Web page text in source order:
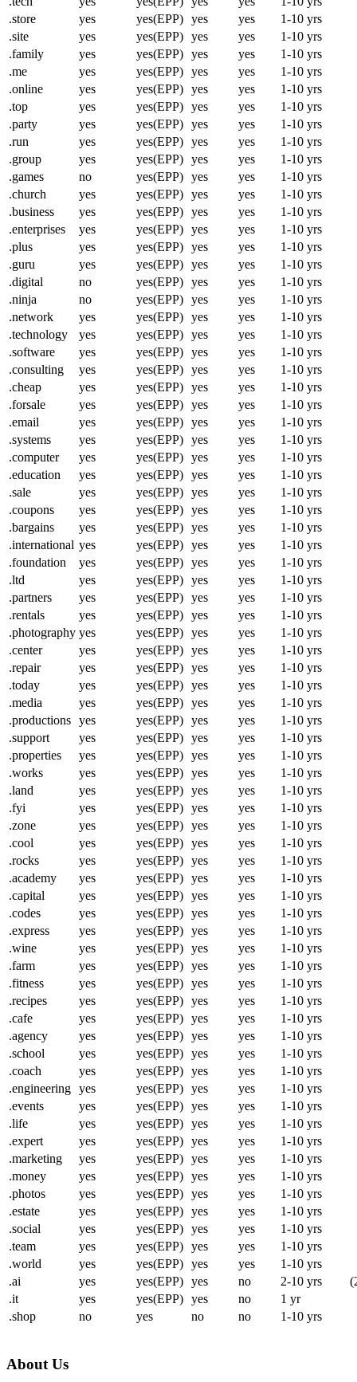
.store
yes yes(EPP) yes yes
1-10 yrs
.site
yes yes(EPP) yes yes
1-10 yrs
.family
yes yes(EPP) yes yes
1-10 yrs
.me
yes yes(EPP) yes yes
1-10 yrs
.online
yes yes(EPP) yes yes
1-10 yrs
.top
yes yes(EPP) yes yes
1-10 yrs
.party
yes yes(EPP) yes yes
1-10 yrs
.run
yes yes(EPP) yes yes
1-10 yrs
.group
yes yes(EPP) yes yes
1-10 yrs
.games
no yes(EPP) yes yes
1-10 yrs
.church
yes yes(EPP) yes yes
1-10 yrs
.business
yes yes(EPP) yes yes
1-10 yrs
.enterprises
yes yes(EPP) yes yes
1-10 yrs
.plus
yes yes(EPP) yes yes
1-10 yrs
.guru
yes yes(EPP) yes yes
1-10 yrs
.digital
no yes(EPP) yes yes
1-10 yrs
.ninja
no yes(EPP) yes yes
1-10 yrs
.network
yes yes(EPP) yes yes
1-10 yrs
.technology
yes yes(EPP) yes yes
1-10 yrs
.software
yes yes(EPP) yes yes
1-10 yrs
.consulting
yes yes(EPP) yes yes
1-10 yrs
.cheap
yes yes(EPP) yes yes
1-10 yrs
.forsale
yes yes(EPP) yes yes
1-10 yrs
.email
yes yes(EPP) yes yes
1-10 yrs
.systems
yes yes(EPP) yes yes
1-10 yrs
.computer
yes yes(EPP) yes yes
1-10 yrs
.education
yes yes(EPP) yes yes
1-10 yrs
.sale
yes yes(EPP) yes yes
1-10 yrs
.coupons
yes yes(EPP) yes yes
1-10 yrs
.bargains
yes yes(EPP) yes yes
1-10 yrs
.international yes yes(EPP) yes yes
1-10 yrs
.foundation
yes yes(EPP) yes yes
1-10 yrs
.ltd
yes yes(EPP) yes yes
1-10 yrs
.partners
yes yes(EPP) yes yes
1-10 yrs
.rentals
yes yes(EPP) yes yes
1-10 yrs
.photography yes yes(EPP) yes yes
1-10 yrs
.center
yes yes(EPP) yes yes
1-10 yrs
.repair
yes yes(EPP) yes yes
1-10 yrs
.today
yes yes(EPP) yes yes
1-10 yrs
.media
yes yes(EPP) yes yes
1-10 yrs
.productions yes yes(EPP) yes yes
1-10 yrs
.support
yes yes(EPP) yes yes
1-10 yrs
.properties
yes yes(EPP) yes yes
1-10 yrs
.works
yes yes(EPP) yes yes
1-10 yrs
.land
yes yes(EPP) yes yes
1-10 yrs
.fyi
yes yes(EPP) yes yes
1-10 yrs
.zone
yes yes(EPP) yes yes
1-10 yrs
.cool
yes yes(EPP) yes yes
1-10 yrs
.rocks
yes yes(EPP) yes yes
1-10 yrs
.academy
yes yes(EPP) yes yes
1-10 yrs
.capital
yes yes(EPP) yes yes
1-10 yrs
.codes
yes yes(EPP) yes yes
1-10 yrs
.express
yes yes(EPP) yes yes
1-10 yrs
.wine
yes yes(EPP) yes yes
1-10 yrs
.farm
yes yes(EPP) yes yes
1-10 yrs
.fitness
yes yes(EPP) yes yes
1-10 yrs
.recipes
yes yes(EPP) yes yes
1-10 yrs
.cafe
yes yes(EPP) yes yes
1-10 yrs
.agency
yes yes(EPP) yes yes
1-10 yrs
.school
yes yes(EPP) yes yes
1-10 yrs
.coach
yes yes(EPP) yes yes
1-10 yrs
.engineering yes yes(EPP) yes yes
1-10 yrs
.events
yes yes(EPP) yes yes
1-10 yrs
.life
yes yes(EPP) yes yes
1-10 yrs
.expert
yes yes(EPP) yes yes
1-10 yrs
.marketing
yes yes(EPP) yes yes
1-10 yrs
.money
yes yes(EPP) yes yes
1-10 yrs
.photos
yes yes(EPP) yes yes
1-10 yrs
.estate
yes yes(EPP) yes yes
1-10 yrs
.social
yes yes(EPP) yes yes
1-10 yrs
.team
yes yes(EPP) yes yes
1-10 yrs
.world
yes yes(EPP) yes yes
1-10 yrs
.ai
yes yes(EPP) yes no 2-10 yrs
.it
yes yes(EPP) yes no
1 yr
.shop
no yes no no 1-10 yrs
About Us